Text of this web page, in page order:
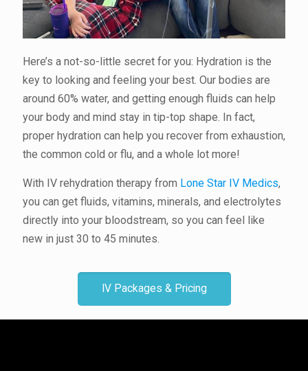
Here’s a not-so-little secret for you: Hydration is the
key to looking and feeling your best. Our bodies are
around 60% water, and getting enough fluids can help
your body and mind stay in tip-top shape. In fact,
proper hydration can help you recover from exhaustion,
the common cold or flu, and a whole lot more!
With IV rehydration therapy from Lone Star IV Medics,
you can get fluids, vitamins, minerals, and electrolytes
directly into your bloodstream, so you can feel like
new in just 30 to 45 minutes.
IV Packages & Pricing